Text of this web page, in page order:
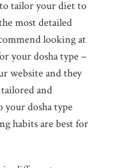
to tailor your diet to
most detailed
looking at
your dosha type –
website and they
and
your dosha type
habits are best for